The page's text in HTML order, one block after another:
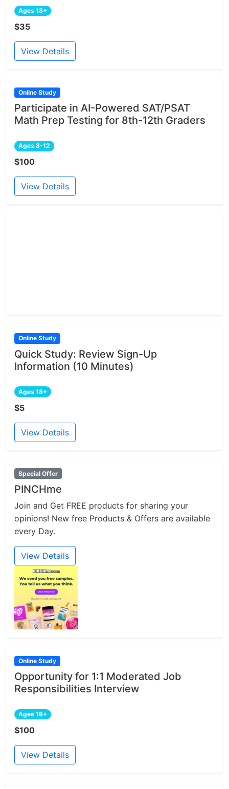
Ages 18+
$35
View Details
Online Study
Participate in AI-Powered SAT/PSAT
Math Prep Testing for 8th-12th Graders
Ages 8-12
$100
View Details
Online Study
Quick Study: Review Sign-Up
Information (10 Minutes)
Ages 18+
$5
View Details
Special Offer
PINCHme
Join and Get FREE products for sharing your
opinions! New free Products & Offers are available
every Day.
View Details
Online Study
Opportunity for 1:1 Moderated Job
Responsibilities Interview
Ages 18+
$100
View Details